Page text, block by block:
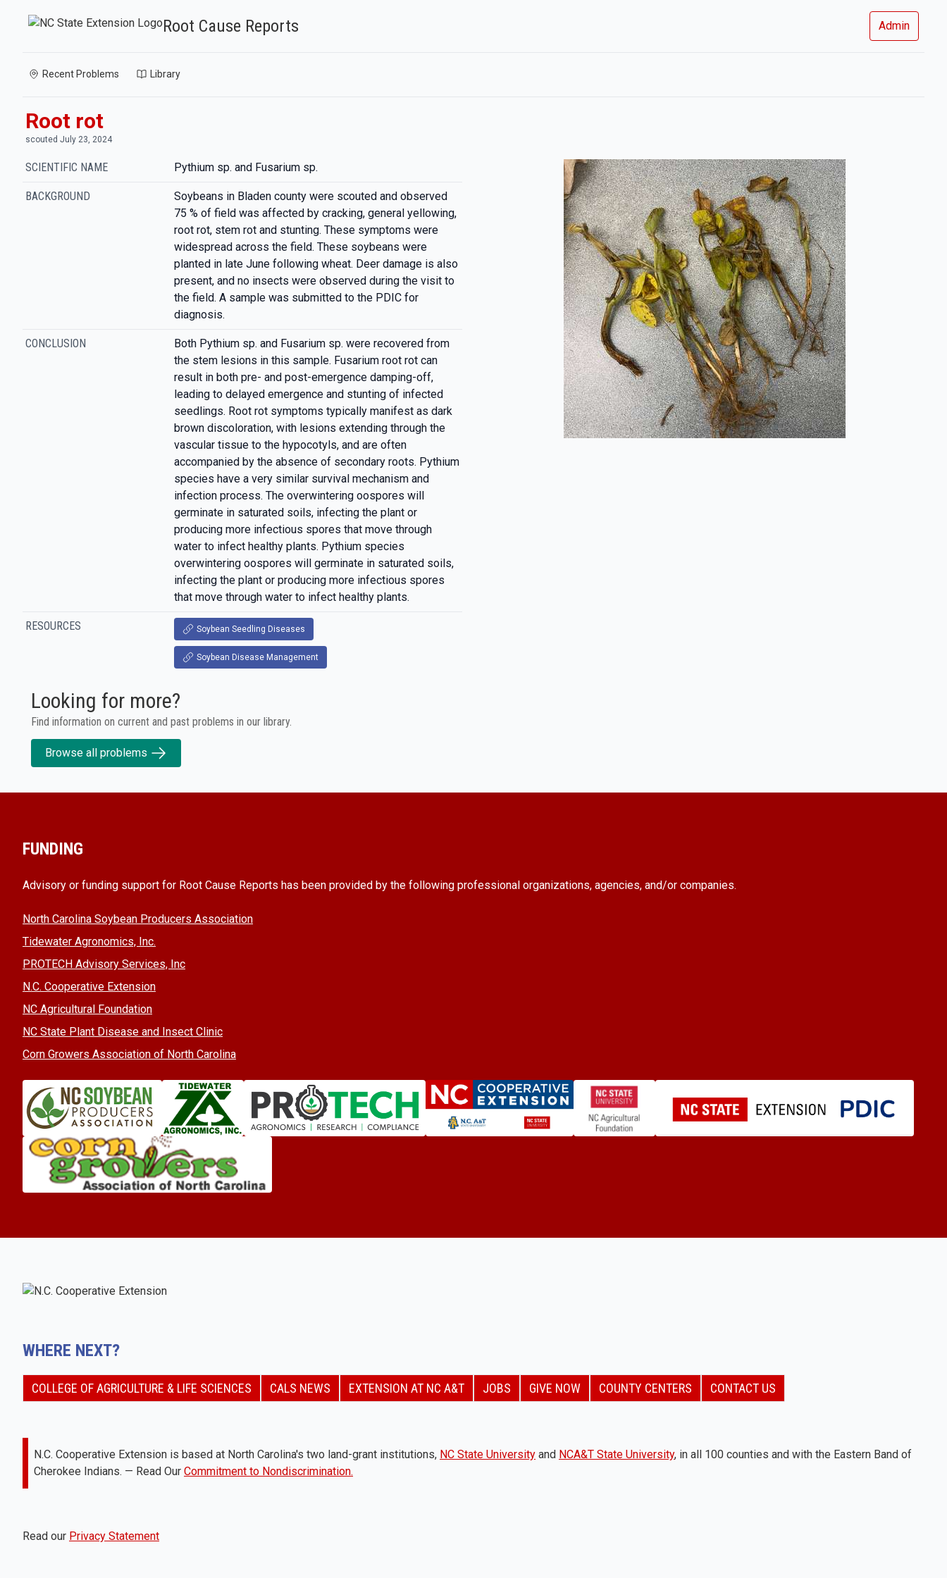
Root Cause Reports Admin
Recent Problems Library
Root rot
scouted July 23, 2024
SCIENTIFIC NAME Pythium sp. and Fusarium sp.
BACKGROUND
Soybeans in Bladen county were scouted and observed
75 % of field was affected by cracking, general yellowing,
root rot, stem rot and stunting. These symptoms were
widespread across the field. These soybeans were
planted in late June following wheat. Deer damage is also
present, and no insects were observed during the visit to
the field. A sample was submitted to the PDIC for
diagnosis.
CONCLUSION
Both Pythium sp. and Fusarium sp. were recovered from
the stem lesions in this sample. Fusarium root rot can
result in both pre- and post-emergence damping-off,
leading to delayed emergence and stunting of infected
seedlings. Root rot symptoms typically manifest as dark
brown discoloration, with lesions extending through the
vascular tissue to the hypocotyls, and are often
accompanied by the absence of secondary roots. Pythium
species have a very similar survival mechanism and
infection process. The overwintering oospores will
germinate in saturated soils, infecting the plant or
producing more infectious spores that move through
water to infect healthy plants. Pythium species
overwintering oospores will germinate in saturated soils,
infecting the plant or producing more infectious spores
that move through water to infect healthy plants.
RESOURCES Soybean Seedling Diseases
Soybean Disease Management
Looking for more?
Find information on current and past problems in our library.
Browse all problems
FUNDING
Advisory or funding support for Root Cause Reports has been provided by the following professional organizations, agencies, and/or companies.
North Carolina Soybean Producers Association
Tidewater Agronomics, Inc.
PROTECH Advisory Services, Inc
N.C. Cooperative Extension
NC Agricultural Foundation
NC State Plant Disease and Insect Clinic
Corn Growers Association of North Carolina
WHERE NEXT?
COLLEGE OF AGRICULTURE & LIFE SCIENCES CALS NEWS EXTENSION AT NC A&T JOBS GIVE NOW COUNTY CENTERS CONTACT US
N.C. Cooperative Extension is based at North Carolina's two land-grant institutions, NC State University and NCA&T State University, in all 100 counties and with the Eastern Band of
Cherokee Indians. — Read Our Commitment to Nondiscrimination.
Read our Privacy Statement